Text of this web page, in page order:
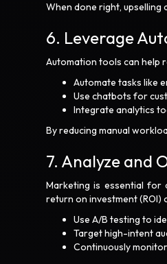
When done right, upselling
6. Leverage
Automation tools can help
Automate tasks like
Use chatbots for
Integrate analytics
By reducing manual
7. Analyze and
Marketing is essential for
return on investment (ROI)
Use A/B testing to
Target high-intent
Continuously